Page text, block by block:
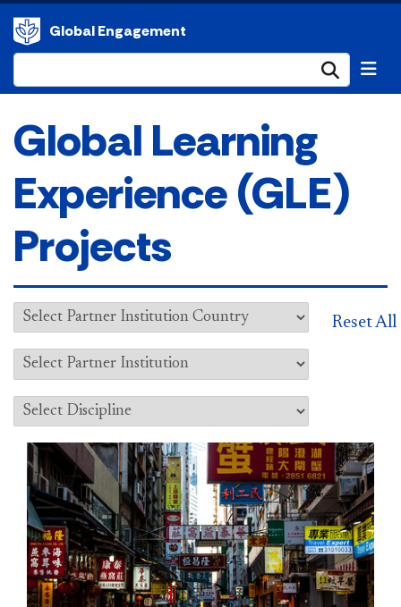
Global Engagement
Global Learning
Experience (GLE)
Projects
Reset All